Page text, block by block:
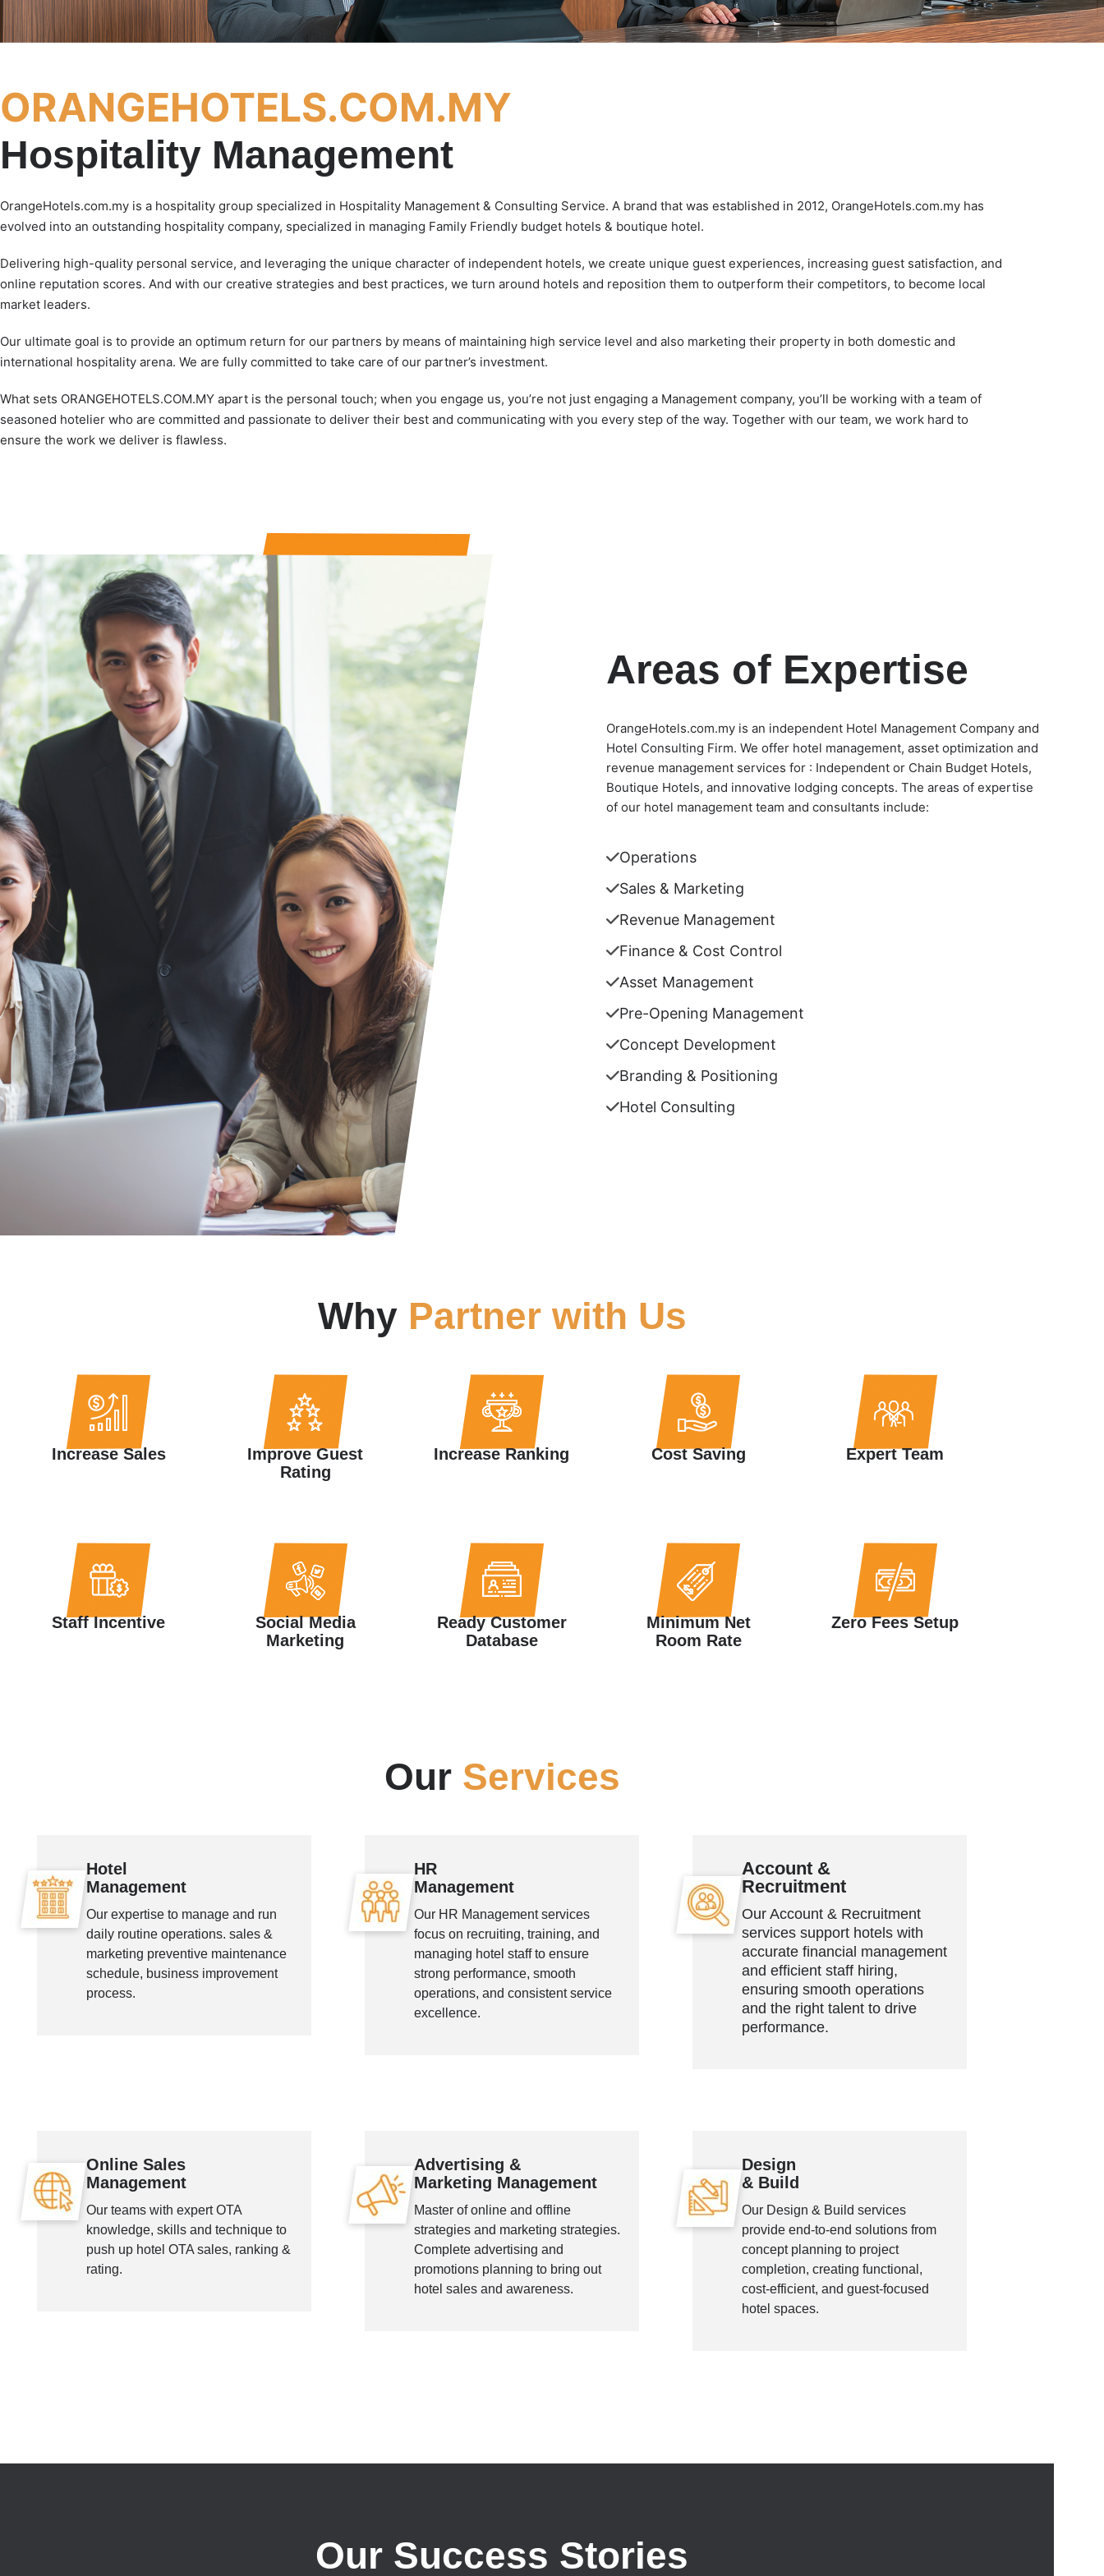
ORANGEHOTELS.COM.MY
Hospitality Management
OrangeHotels.com.my is a hospitality group specialized in Hospitality Management & Consulting Service. A brand that was established in 2012, OrangeHotels.com.my has
evolved into an outstanding hospitality company, specialized in managing Family Friendly budget hotels & boutique hotel.
Delivering high-quality personal service, and leveraging the unique character of independent hotels, we create unique guest experiences, increasing guest satisfaction, and
online reputation scores. And with our creative strategies and best practices, we turn around hotels and reposition them to outperform their competitors, to become local
market leaders.
Our ultimate goal is to provide an optimum return for our partners by means of maintaining high service level and also marketing their property in both domestic and
international hospitality arena. We are fully committed to take care of our partner’s investment.
What sets ORANGEHOTELS.COM.MY apart is the personal touch; when you engage us, you’re not just engaging a Management company, you’ll be working with a team of
seasoned hotelier who are committed and passionate to deliver their best and communicating with you every step of the way. Together with our team, we work hard to
ensure the work we deliver is flawless.
Areas of Expertise
OrangeHotels.com.my is an independent Hotel Management Company and
Hotel Consulting Firm. We offer hotel management, asset optimization and
revenue management services for : Independent or Chain Budget Hotels,
Boutique Hotels, and innovative lodging concepts. The areas of expertise
of our hotel management team and consultants include:
Operations
Sales & Marketing
Revenue Management
Finance & Cost Control
Asset Management
Pre-Opening Management
Concept Development
Branding & Positioning
Hotel Consulting
Why Partner with Us
Increase Sales
Improve Guest
Rating
Increase Ranking Cost Saving Expert Team
Staff Incentive
Social Media
Marketing
Ready Customer
Database
Minimum Net
Room Rate
Zero Fees Setup
Our Services
Hotel
Management
Our expertise to manage and run
daily routine operations. sales &
marketing preventive maintenance
schedule, business improvement
process.
HR
Management
Our HR Management services
focus on recruiting, training, and
managing hotel staff to ensure
strong performance, smooth
operations, and consistent service
excellence.
Account &
Recruitment
Our Account & Recruitment
services support hotels with
accurate financial management
and efficient staff hiring,
ensuring smooth operations
and the right talent to drive
performance.
Online Sales
Management
Our teams with expert OTA
knowledge, skills and technique to
push up hotel OTA sales, ranking &
rating.
Advertising &
Marketing Management
Master of online and offline
strategies and marketing strategies.
Complete advertising and
promotions planning to bring out
hotel sales and awareness.
Design
& Build
Our Design & Build services
provide end-to-end solutions from
concept planning to project
completion, creating functional,
cost-efficient, and guest-focused
hotel spaces.
Our Success Stories